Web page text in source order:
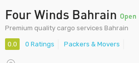
Four Winds Bahrain Open
Premium quality cargo services Bahrain
0.0 0 Ratings Packers & Movers